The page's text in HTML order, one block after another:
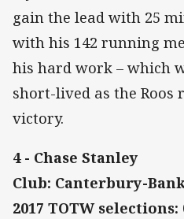
gain the lead with 25
with his 142 running
his hard work – which
short-lived as the Roos
victory.
4 - Chase Stanley
Club: Canterbury-
2017 TOTW selections: